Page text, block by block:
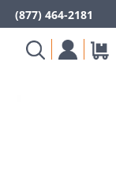
(877) 464-2181